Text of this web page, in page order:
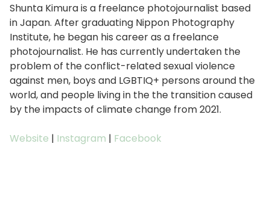
Shunta Kimura is a freelance photojournalist based
in Japan. After graduating Nippon Photography
Institute, he began his career as a freelance
photojournalist. He has currently undertaken the
problem of the conflict-related sexual violence
against men, boys and LGBTIQ+ persons around the
world, and people living in the the transition caused
by the impacts of climate change from 2021.
Website | Instagram | Facebook